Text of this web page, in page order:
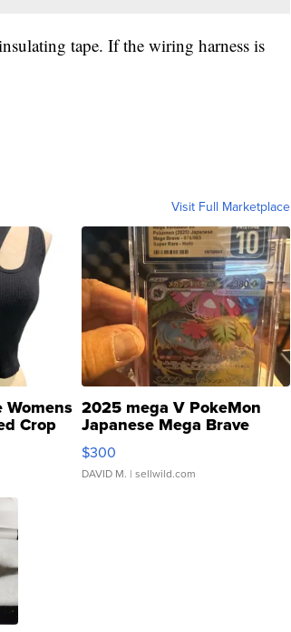
tape. If the wiring harness is
Visit Full Marketplace
Womens
Crop
2025 mega V PokeMon
Japanese Mega Brave
076/063 Super Rare H...
$300
DAVID M. | sellwild.com